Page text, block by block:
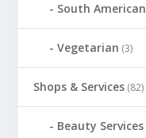
South American
Vegetarian (3)
Shops & Services (82)
Beauty Services